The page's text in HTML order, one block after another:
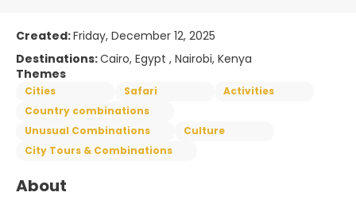
Created:Friday, December 12, 2025
Destinations:Cairo, Egypt , Nairobi, Kenya
Themes
Cities Safari
Activities
Country combinations
Unusual Combinations
Culture
City Tours & Combinations
About